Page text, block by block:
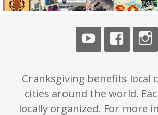
Cranksgiving benefits local
cities around the world.
locally organized. For more